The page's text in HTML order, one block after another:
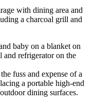
fuss and expense of a
a portable high-end
dining surfaces.